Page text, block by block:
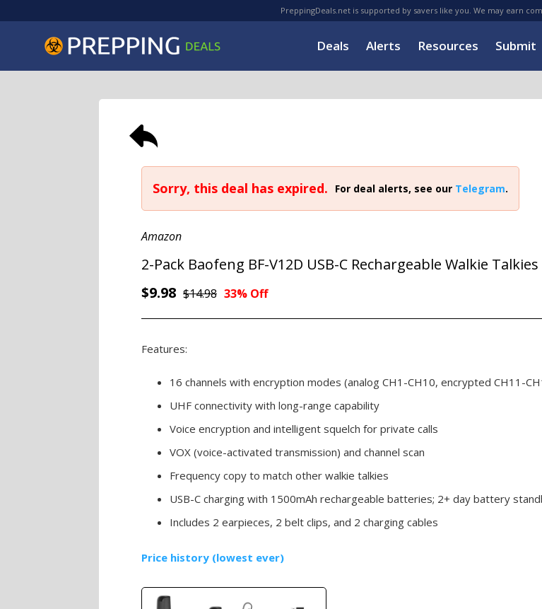
PreppingDeals.net is supported by savers like you. We may earn
Deals Alerts Resources Submit
Sorry, this deal has expired. For deal alerts, see our Telegram.
Amazon
2-Pack Baofeng BF-V12D USB-C Rechargeable Walkie Talkies
$9.98 $14.98 33% Off
Features:
16 channels with encryption modes (analog CH1-CH10, encrypted CH11-
UHF connectivity with long-range capability
Voice encryption and intelligent squelch for private calls
VOX (voice-activated transmission) and channel scan
Frequency copy to match other walkie talkies
USB-C charging with 1500mAh rechargeable batteries; 2+ day battery
Includes 2 earpieces, 2 belt clips, and 2 charging cables
Price history (lowest ever)